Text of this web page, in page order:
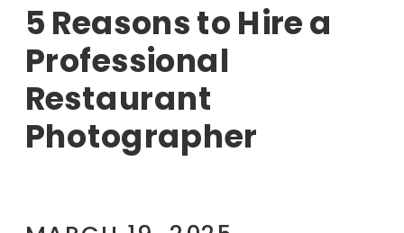
5 Reasons to Hire a
Professional
Restaurant
Photographer